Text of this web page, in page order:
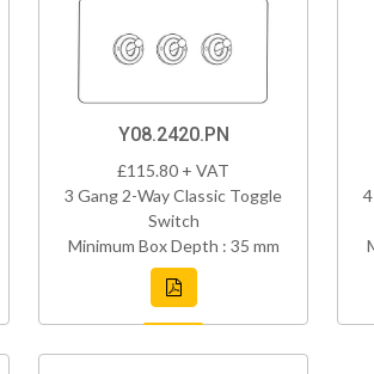
Y08.2420.PN
£115.80 + VAT
3 Gang 2-Way Classic Toggle
Switch
Minimum Box Depth : 35 mm